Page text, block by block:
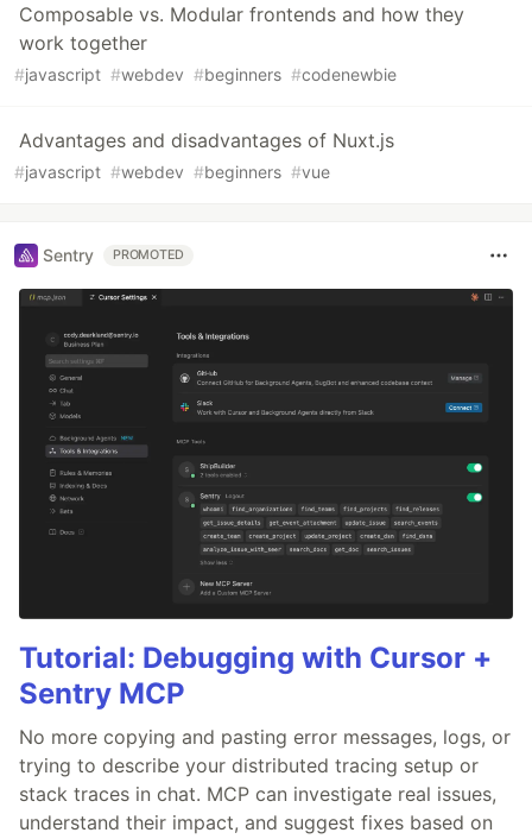
Composable vs. Modular frontends and how they
work together
#javascript #webdev #beginners #codenewbie
Advantages and disadvantages of Nuxt.js
#javascript #webdev #beginners #vue
Sentry PROMOTED
Tutorial: Debugging with Cursor +
Sentry MCP
No more copying and pasting error messages, logs, or
trying to describe your distributed tracing setup or
stack traces in chat. MCP can investigate real issues,
understand their impact, and suggest fixes based on